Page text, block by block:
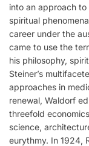
into an approach
spiritual
career under the
came to use the
his philosophy,
Steiner’s
approaches in
renewal, Waldorf
threefold
science,
eurythmy. In 1924,